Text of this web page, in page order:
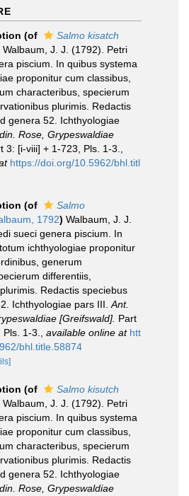
(of
Salmo kisatch
Walbaum, J. J. (1792). Petri
piscium. In quibus systema
proponitur cum classibus,
characteribus, specierum
plurimis. Redactis
genera 52. Ichthyologiae
Rose, Grypeswaldiae
3: [i-viii] + 1-723, Pls. 1-3.
https://doi.org/10.5962/bhl.titl
(of
Salmo
1792) Walbaum, J. J.
sueci genera piscium. In
ichthyologiae proponitur
generum
differentiis,
Redactis speciebus
Ichthyologiae pars III. Ant.
[Greifswald]. Part
1-3.
available online at htt
bhl.title.58874
(of
Salmo kisutch
Walbaum, J. J. (1792). Petri
piscium. In quibus systema
proponitur cum classibus,
characteribus, specierum
plurimis. Redactis
genera 52. Ichthyologiae
Rose, Grypeswaldiae